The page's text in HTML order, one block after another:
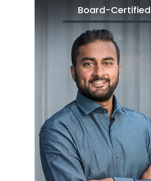
Board-Certified